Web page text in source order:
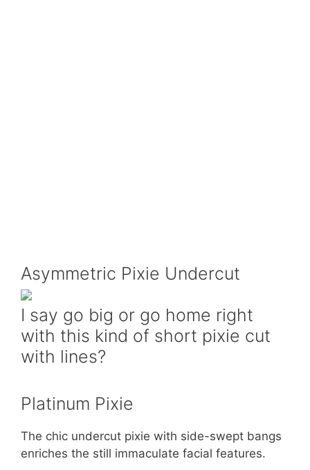
Asymmetric Pixie Undercut
I say go big or go home right
with this kind of short pixie cut
with lines?
Platinum Pixie
The chic undercut pixie with side-swept bangs
enriches the still immaculate facial features.